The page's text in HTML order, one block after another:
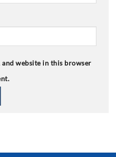
and website in this browser